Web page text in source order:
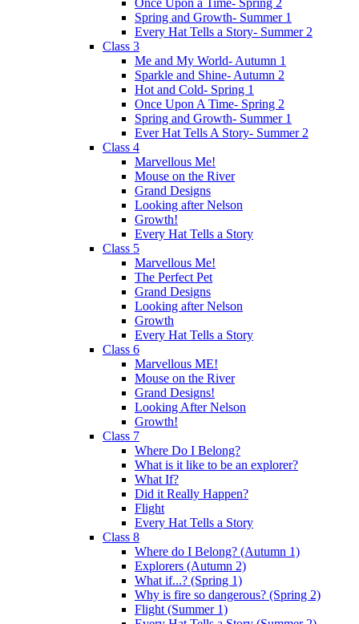
Spring and Growth- Summer 1
Every Hat Tells a Story- Summer 2
Class 3
Me and My World- Autumn 1
Sparkle and Shine- Autumn 2
Hot and Cold- Spring 1
Once Upon A Time- Spring 2
Spring and Growth- Summer 1
Ever Hat Tells A Story- Summer 2
Class 4
Marvellous Me!
Mouse on the River
Grand Designs
Looking after Nelson
Growth!
Every Hat Tells a Story
Class 5
Marvellous Me!
The Perfect Pet
Grand Designs
Looking after Nelson
Growth
Every Hat Tells a Story
Class 6
Marvellous ME!
Mouse on the River
Grand Designs!
Looking After Nelson
Growth!
Class 7
Where Do I Belong?
What is it like to be an explorer?
What If?
Did it Really Happen?
Flight
Every Hat Tells a Story
Class 8
Where do I Belong? (Autumn 1)
Explorers (Autumn 2)
What if...? (Spring 1)
Why is fire so dangerous? (Spring 2)
Flight (Summer 1)